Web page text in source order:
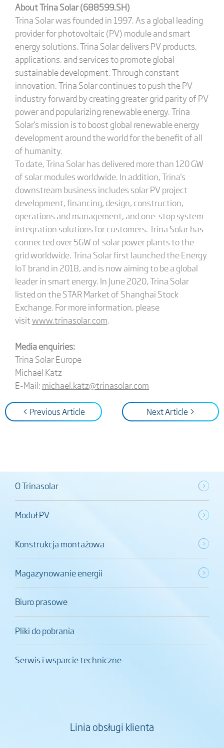
About Trina Solar (688599.SH)
Trina Solar was founded in 1997. As a global leading
provider for photovoltaic (PV) module and smart
energy solutions, Trina Solar delivers PV products,
applications, and services to promote global
sustainable development. Through constant
innovation, Trina Solar continues to push the PV
industry forward by creating greater grid parity of PV
power and popularizing renewable energy. Trina
Solar's mission is to boost global renewable energy
development around the world for the benefit of all
of humanity.
To date, Trina Solar has delivered more than 120 GW
of solar modules worldwide. In addition, Trina's
downstream business includes solar PV project
development, financing, design, construction,
operations and management, and one-stop system
integration solutions for customers. Trina Solar has
connected over 5GW of solar power plants to the
grid worldwide. Trina Solar first launched the Energy
IoT brand in 2018, and is now aiming to be a global
leader in smart energy. In June 2020, Trina Solar
listed on the STAR Market of Shanghai Stock
Exchange. For more information, please
visitwww.trinasolar.com.
Media enquiries:
Trina Solar Europe
Michael Katz
E-Mail: michael.katz@trinasolar.com
< Previous Article Next Article >
O Trinasolar
Moduł PV
Konstrukcja montażowa
Magazynowanie energii
Biuro prasowe
Pliki do pobrania
Serwis i wsparcie techniczne
Linia obsługi klienta